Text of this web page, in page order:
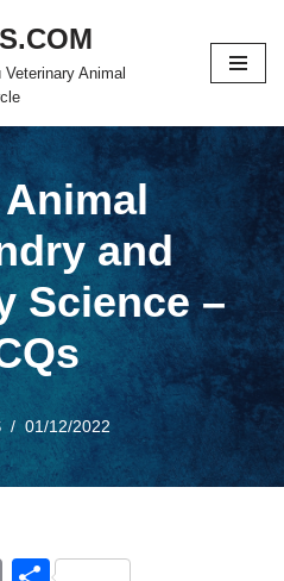
Veterinary Animal
Animal
and
Science –
01/12/2022